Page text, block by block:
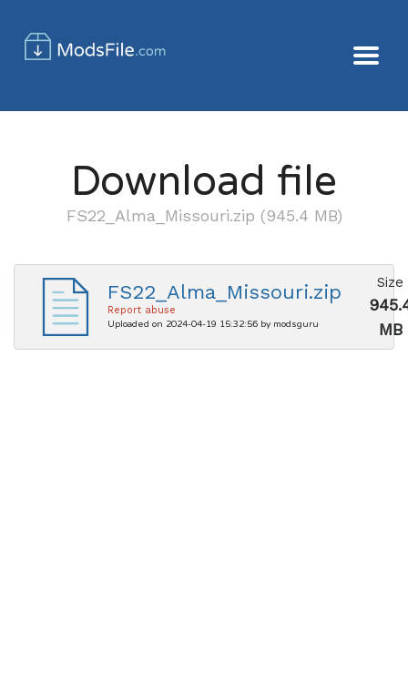
Download file
FS22_Alma_Missouri.zip (945.4 MB)
FS22_Alma_Missouri.zip
Report abuse
Uploaded on 2024-04-19 15:32:56 by modsguru
Size
MB